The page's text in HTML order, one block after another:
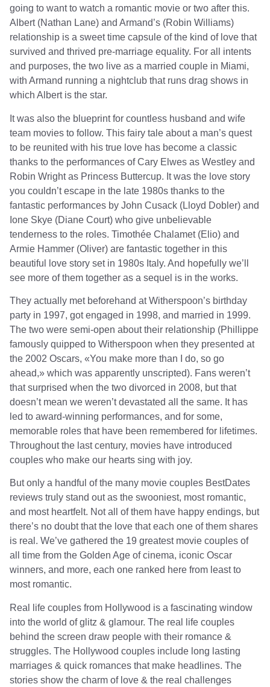
going to want to watch a romantic movie or two after this.
Albert (Nathan Lane) and Armand’s (Robin Williams)
relationship is a sweet time capsule of the kind of love that
survived and thrived pre-marriage equality. For all intents
and purposes, the two live as a married couple in Miami,
with Armand running a nightclub that runs drag shows in
which Albert is the star.
It was also the blueprint for countless husband and wife
team movies to follow. This fairy tale about a man’s quest
to be reunited with his true love has become a classic
thanks to the performances of Cary Elwes as Westley and
Robin Wright as Princess Buttercup. It was the love story
you couldn’t escape in the late 1980s thanks to the
fantastic performances by John Cusack (Lloyd Dobler) and
Ione Skye (Diane Court) who give unbelievable
tenderness to the roles. Timothée Chalamet (Elio) and
Armie Hammer (Oliver) are fantastic together in this
beautiful love story set in 1980s Italy. And hopefully we’ll
see more of them together as a sequel is in the works.
They actually met beforehand at Witherspoon’s birthday
party in 1997, got engaged in 1998, and married in 1999.
The two were semi-open about their relationship (Phillippe
famously quipped to Witherspoon when they presented at
the 2002 Oscars, «You make more than I do, so go
ahead,» which was apparently unscripted). Fans weren’t
that surprised when the two divorced in 2008, but that
doesn’t mean we weren’t devastated all the same. It has
led to award-winning performances, and for some,
memorable roles that have been remembered for lifetimes.
Throughout the last century, movies have introduced
couples who make our hearts sing with joy.
But only a handful of the many movie couples BestDates
reviews truly stand out as the swooniest, most romantic,
and most heartfelt. Not all of them have happy endings, but
there’s no doubt that the love that each one of them shares
is real. We’ve gathered the 19 greatest movie couples of
all time from the Golden Age of cinema, iconic Oscar
winners, and more, each one ranked here from least to
most romantic.
Real life couples from Hollywood is a fascinating window
into the world of glitz & glamour. The real life couples
behind the screen draw people with their romance &
struggles. The Hollywood couples include long lasting
marriages & quick romances that make headlines. The
stories show the charm of love & the real challenges